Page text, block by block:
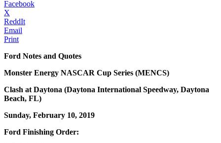
Facebook
X
ReddIt
Email
Print
Ford Notes and Quotes
Monster Energy NASCAR Cup Series (MENCS)
Clash at Daytona (Daytona International Speedway, Daytona
Beach, FL)
Sunday, February 10, 2019
Ford Finishing Order: